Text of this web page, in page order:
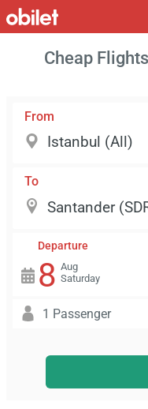
Cheap
From
To
Departure
8 Aug
Saturday
1 Passenger